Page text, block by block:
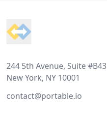
244 5th Avenue, Suite #B43
New York, NY 10001
contact@portable.io